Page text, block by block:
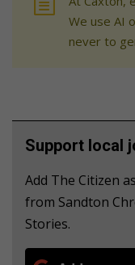
We use AI
never to
Support local
Add The Citizen
from Sandton
Stories.